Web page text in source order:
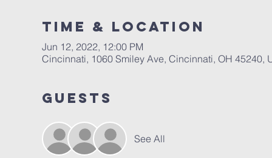
Time & Location
Jun 12, 2022, 12:00 PM
Cincinnati, 1060 Smiley Ave, Cincinnati, OH 45240,
Guests
See All